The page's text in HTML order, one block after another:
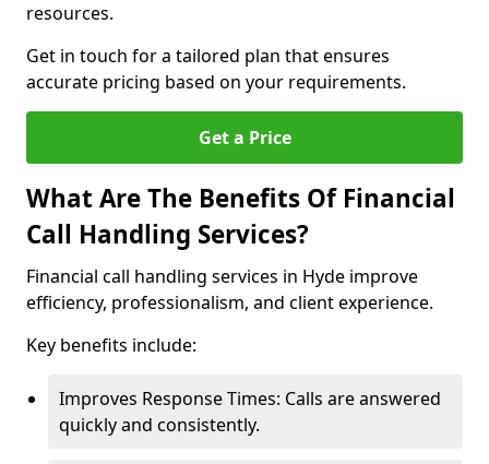
resources.
Get in touch for a tailored plan that ensures
accurate pricing based on your requirements.
Get a Price
What Are The Benefits Of Financial
Call Handling Services?
Financial call handling services in Hyde improve
efficiency, professionalism, and client experience.
Key benefits include:
Improves Response Times: Calls are answered
quickly and consistently.